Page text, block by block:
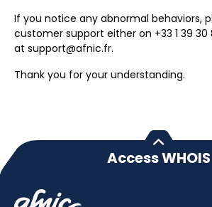
If you notice any abnormal behaviors,
customer support either on +33 1 39
at support@afnic.fr.
Thank you for your understanding.
Access WHOIS